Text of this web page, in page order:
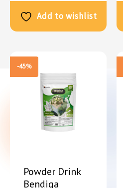
Add to wishlist
-45%
Powder Drink
Bendiga